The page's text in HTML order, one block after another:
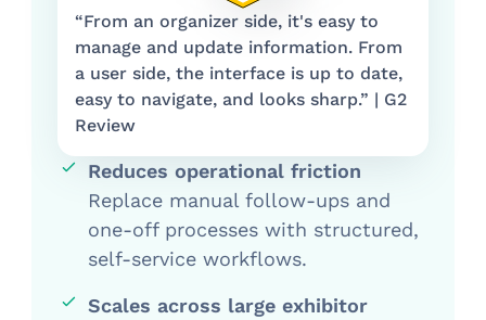
“From an organizer side, it's easy to
manage and update information. From
a user side, the interface is up to date,
easy to navigate, and looks sharp.” | G2
Review
Reduces operational friction
Replace manual follow-ups and
one-off processes with structured,
self-service workflows.
Scales across large exhibitor